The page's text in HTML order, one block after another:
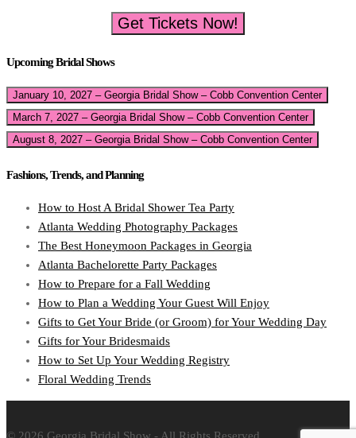
Get Tickets Now!
Upcoming Bridal Shows
January 10, 2027 – Georgia Bridal Show – Cobb Convention Center
March 7, 2027 – Georgia Bridal Show – Cobb Convention Center
August 8, 2027 – Georgia Bridal Show – Cobb Convention Center
Fashions, Trends, and Planning
How to Host A Bridal Shower Tea Party
Atlanta Wedding Photography Packages
The Best Honeymoon Packages in Georgia
Atlanta Bachelorette Party Packages
How to Prepare for a Fall Wedding
How to Plan a Wedding Your Guest Will Enjoy
Gifts to Get Your Bride (or Groom) for Your Wedding Day
Gifts for Your Bridesmaids
How to Set Up Your Wedding Registry
Floral Wedding Trends